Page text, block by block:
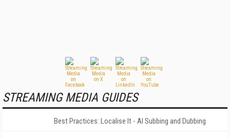
STREAMING MEDIA GUIDES
Best Practices: Localise It - AI Subbing and Dubbing